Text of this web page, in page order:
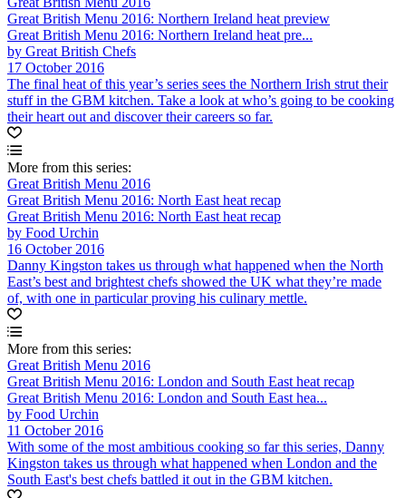
Great British Menu 2016: Northern Ireland heat preview
Great British Menu 2016: Northern Ireland heat pre...
by Great British Chefs
17 October 2016
The final heat of this year’s series sees the Northern Irish strut their
stuff in the GBM kitchen. Take a look at who’s going to be cooking
their heart out and discover their careers so far.
More from this series:
Great British Menu 2016
Great British Menu 2016: North East heat recap
Great British Menu 2016: North East heat recap
by Food Urchin
16 October 2016
Danny Kingston takes us through what happened when the North
East’s best and brightest chefs showed the UK what they’re made
of, with one in particular proving his culinary mettle.
More from this series:
Great British Menu 2016
Great British Menu 2016: London and South East heat recap
Great British Menu 2016: London and South East hea...
by Food Urchin
11 October 2016
With some of the most ambitious cooking so far this series, Danny
Kingston takes us through what happened when London and the
South East's best chefs battled it out in the GBM kitchen.